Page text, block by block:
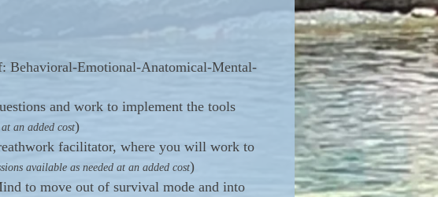
Behavioral-Emotional-Anatomical-Mental-
and work to implement the tools
an added cost)
facilitator, where you will work to
available as needed at an added cost)
to move out of survival mode and into